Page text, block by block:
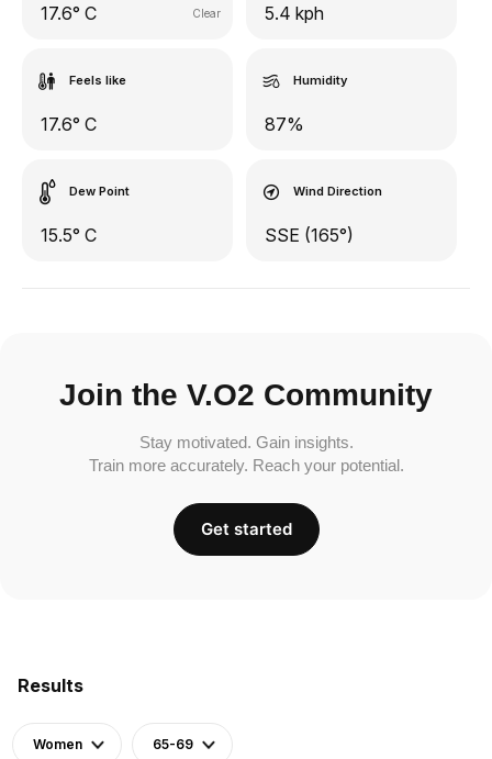
Results
Women 65-69
17.6° C Clear 5.4 kph
Feels like
17.6° C
Humidity
87%
Dew Point
15.5° C
Wind Direction
SSE (165°)
Join the V.O2 Community
Stay motivated. Gain insights.
Train more accurately. Reach your potential.
Get started